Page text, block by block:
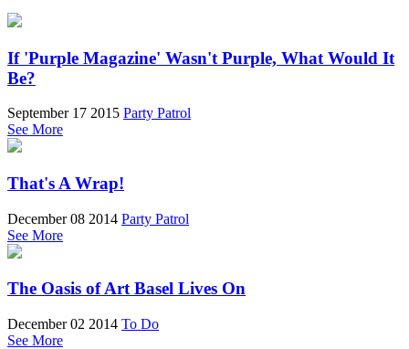
If 'Purple Magazine' Wasn't Purple, What Would It
Be?
September 17 2015 Party Patrol
See More
That's A Wrap!
December 08 2014 Party Patrol
See More
The Oasis of Art Basel Lives On
December 02 2014 To Do
See More